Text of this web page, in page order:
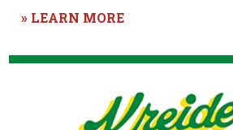
» LEARN MORE